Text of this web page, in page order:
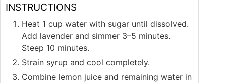
INSTRUCTIONS
Heat 1 cup water with sugar until dissolved.
Add lavender and simmer 3–5 minutes.
Steep 10 minutes.
Strain syrup and cool completely.
Combine lemon juice and remaining water in